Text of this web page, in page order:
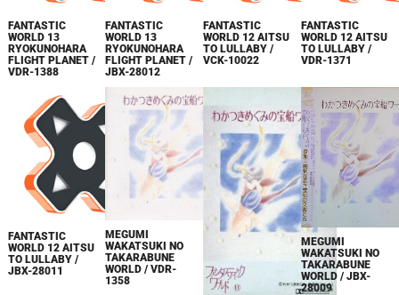
FANTASTIC
WORLD 13
RYOKUNOHARA
FLIGHT PLANET /
VDR-1388
FANTASTIC
WORLD 13
RYOKUNOHARA
FLIGHT PLANET /
JBX-28012
FANTASTIC
WORLD 12 AITSU
TO LULLABY /
VCK-10022
FANTASTIC
WORLD 12 AITSU
TO LULLABY /
VDR-1371
FANTASTIC
WORLD 12 AITSU
TO LULLABY /
JBX-28011
MEGUMI
WAKATSUKI NO
TAKARABUNE
WORLD / VDR-
1358
MEGUMI
WAKATSUKI NO
TAKARABUNE
WORLD / JBX-
28009